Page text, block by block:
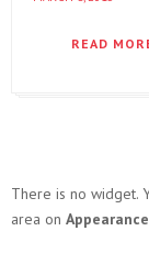
READ
There is no widget.
area on